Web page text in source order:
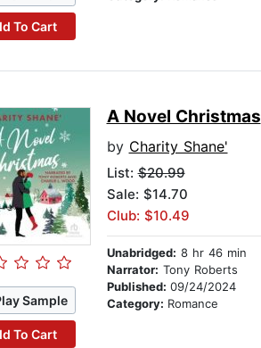
To Cart
Sample
To Cart
A Novel Christmas
by Charity Shane'
List:$20.99
Sale: $14.70
Club: $10.49
Unabridged: 8 hr 46 min
Narrator: Tony Roberts
Published: 09/24/2024
Category: Romance